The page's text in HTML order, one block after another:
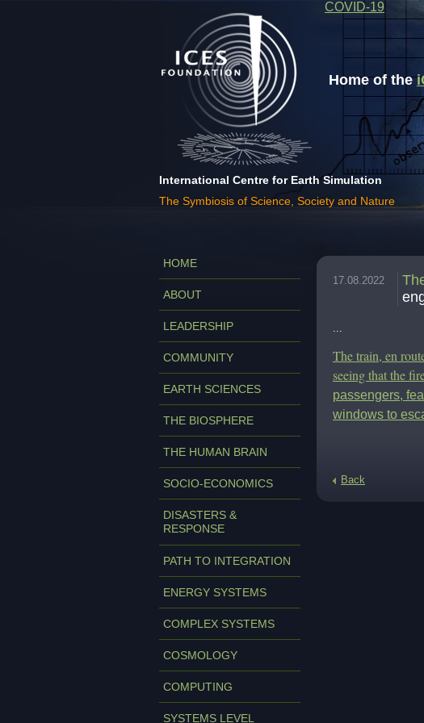
Home of the
International Centre for Earth Simulation
The Symbiosis of Science, Society and Nature
COVID-19
HOME
ABOUT
LEADERSHIP
COMMUNITY
EARTH SCIENCES
THE BIOSPHERE
THE HUMAN BRAIN
SOCIO-ECONOMICS
DISASTERS &
RESPONSE
PATH TO INTEGRATION
ENERGY SYSTEMS
COMPLEX SYSTEMS
COSMOLOGY
COMPUTING
SYSTEMS LEVEL
17.08.2022
...
The train, en
seeing that the
passengers,
windows to
Back